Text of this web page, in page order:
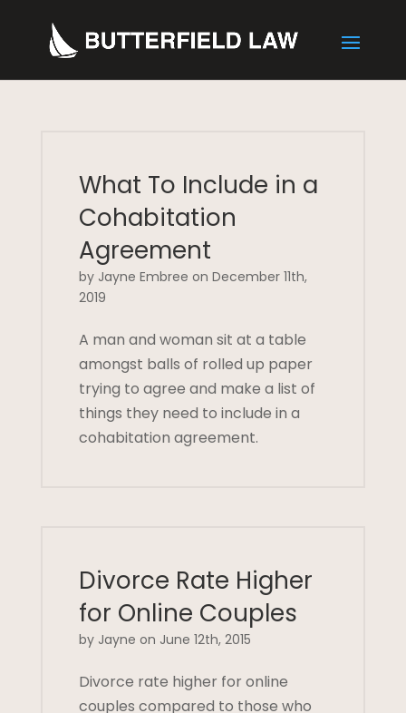
What To Include in a
Cohabitation
Agreement
by Jayne Embree on December 11th,
2019
A man and woman sit at a table
amongst balls of rolled up paper
trying to agree and make a list of
things they need to include in a
cohabitation agreement.
Divorce Rate Higher
for Online Couples
by Jayne on June 12th, 2015
Divorce rate higher for online
couples compared to those who